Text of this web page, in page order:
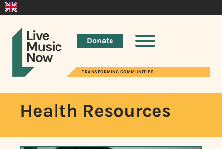
Donate
TRANSFORMING COMMUNITIES
Health Resources